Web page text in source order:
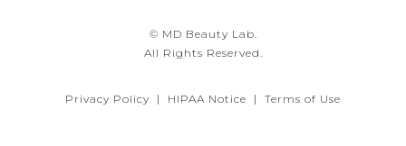
© MD Beauty Lab.
All Rights Reserved.
Privacy Policy HIPAA Notice Terms of Use